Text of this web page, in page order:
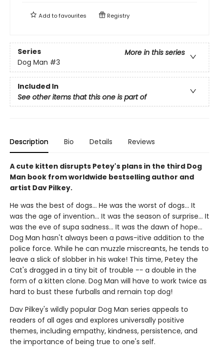
Add tofavourites Registry
Series
More in this series
Dog Man #3
Included In
See other items that this one is part of
Description Bio Details Reviews
A cute kitten disrupts Petey's plans in the third Dog
Man book from worldwide bestselling author and
artist Dav Pilkey.
He was the best of dogs... He was the worst of dogs... It
was the age of invention... It was the season of surprise... It
was the eve of supa sadness... It was the dawn of hope...
Dog Man hasn't always been a paws-itive addition to the
police force. While he can muzzle miscreants, he tends to
leave a slick of slobber in his wake! This time, Petey the
Cat's dragged in a tiny bit of trouble -- a double in the
form of a kitten clone. Dog Man will have to work twice as
hard to bust these furballs and remain top dog!
Dav Pilkey's wildly popular Dog Man series appeals to
readers of all ages and explores universally positive
themes, including empathy, kindness, persistence, and
the importance of being true to one's self.